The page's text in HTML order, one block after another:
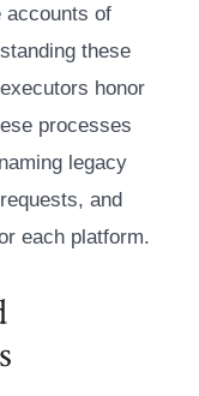
accounts of
these
honor
processes
legacy
and
each platform.